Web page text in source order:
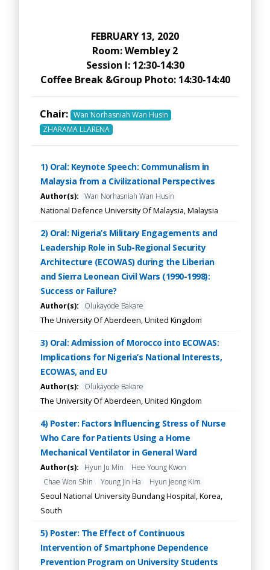
FEBRUARY 13, 2020
Room: Wembley 2
Session I: 12:30-14:30
Coffee Break &Group Photo: 14:30-14:40
Chair: Wan Norhasniah Wan Husin
ZHARAMA LLARENA
1) Oral: Keynote Speech: Communalism in
Malaysia from a Civilizational Perspectives
Author(s): Wan Norhasniah Wan Husin
National Defence University Of Malaysia, Malaysia
2) Oral: Nigeria’s Military Engagements and
Leadership Role in Sub-Regional Security
Architecture (ECOWAS) during the Liberian
and Sierra Leonean Civil Wars (1990-1998):
Success or Failure?
Author(s): Olukayode Bakare
The University Of Aberdeen, United Kingdom
3) Oral: Admission of Morocco into ECOWAS:
Implications for Nigeria’s National Interests,
ECOWAS, and EU
Author(s): Olukayode Bakare
The University Of Aberdeen, United Kingdom
4) Poster: Factors Influencing Stress of Nurse
Who Care for Patients Using a Home
Mechanical Ventilator in General Ward
Author(s): Hyun Ju Min
Hee Young Kwon
Chae Won Shin
Young Jin Ha Hyun Jeong Kim
Seoul National University Bundang Hospital, Korea,
South
5) Poster: The Effect of Continuous
Intervention of Smartphone Dependence
Prevention Program on University Students